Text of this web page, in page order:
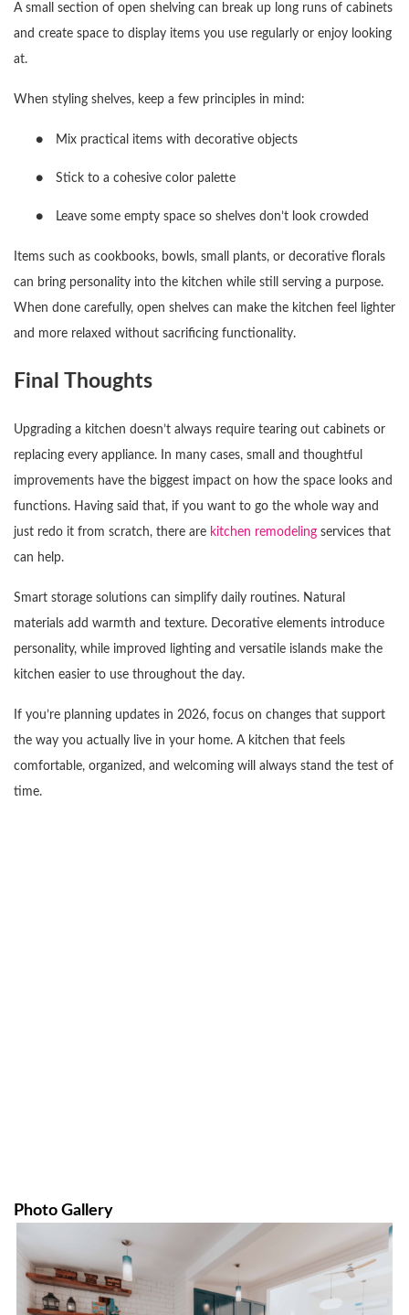
A small section of open shelving can break up long runs of cabinets
and create space to display items you use regularly or enjoy looking
at.
When styling shelves, keep a few principles in mind:
● Mix practical items with decorative objects
● Stick to a cohesive color palette
● Leave some empty space so shelves don’t look crowded
Items such as cookbooks, bowls, small plants, or decorative florals
can bring personality into the kitchen while still serving a purpose.
When done carefully, open shelves can make the kitchen feel lighter
and more relaxed without sacrificing functionality.
Final Thoughts
Upgrading a kitchen doesn’t always require tearing out cabinets or
replacing every appliance. In many cases, small and thoughtful
improvements have the biggest impact on how the space looks and
functions. Having said that, if you want to go the whole way and
just redo it from scratch, there are kitchen remodeling services that
can help.
Smart storage solutions can simplify daily routines. Natural
materials add warmth and texture. Decorative elements introduce
personality, while improved lighting and versatile islands make the
kitchen easier to use throughout the day.
If you’re planning updates in 2026, focus on changes that support
the way you actually live in your home. A kitchen that feels
comfortable, organized, and welcoming will always stand the test of
time.
Photo Gallery